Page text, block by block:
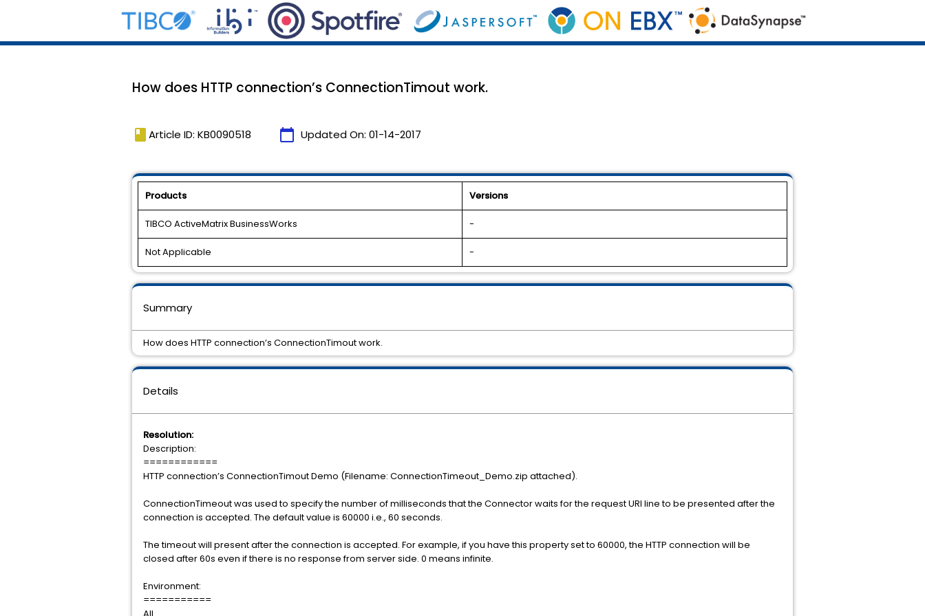
How does HTTP connection’s ConnectionTimout work.
book Article ID: KB0090518 calendar_today Updated On: 01-14-2017
Products Versions
TIBCO ActiveMatrix BusinessWorks -
Not Applicable -
Details
Resolution:
Description:
============
HTTP connection’s ConnectionTimout Demo (Filename: ConnectionTimeout_Demo.zip attached).
ConnectionTimeout was used to specify the number of milliseconds that the Connector waits for the request URI line to be presented after the
connection is accepted. The default value is 60000 i.e., 60 seconds.
The timeout will present after the connection is accepted. For example, if you have this property set to 60000, the HTTP connection will be
closed after 60s even if there is no response from server side. 0 means infinite.
Environment:
===========
Summary
How does HTTP connection’s ConnectionTimout work.